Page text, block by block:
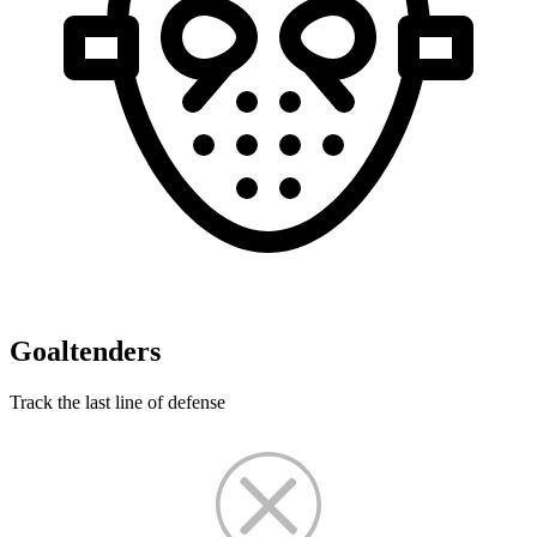
Goaltenders
Track the last line of defense